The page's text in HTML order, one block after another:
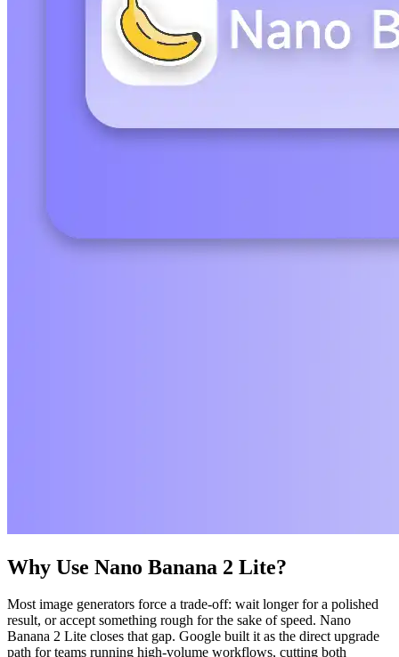
Why Use Nano Banana 2 Lite?
Most image generators force a trade-off: wait longer for a polished
result, or accept something rough for the sake of speed. Nano
Banana 2 Lite closes that gap. Google built it as the direct upgrade
path for teams running high-volume workflows, cutting both